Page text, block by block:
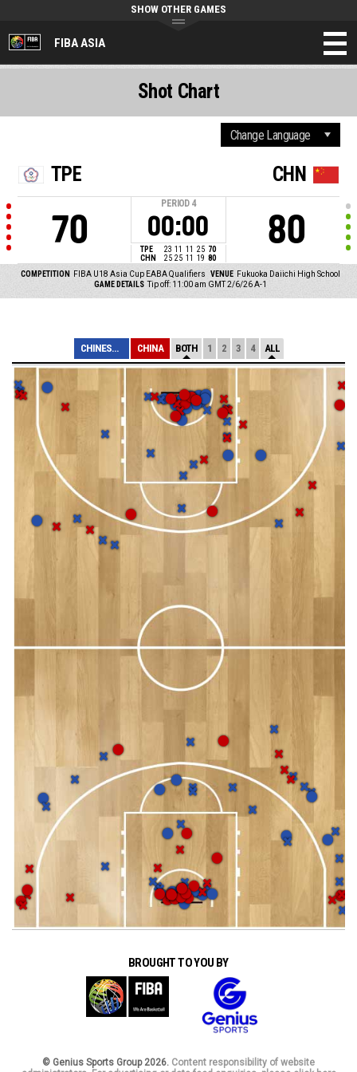
FIBA ASIA
SHOW OTHER GAMES
TPE
70
PERIOD 4
00:00
TPE 23 11 11 25 70
CHN
25 25 11 19 80
CHN
80
COMPETITION FIBA U18 Asia Cup EABA Qualifiers VENUE Fukuoka Daiichi High School
GAME DETAILS Tip off: 11:00 am GMT 2/6/26 A-1
Shot Chart
CHINESE TAIPEI CHINA BOTH 1 2 3 4 ALL
BROUGHT TO YOU BY
© Genius Sports Group 2026. Content responsibility of website